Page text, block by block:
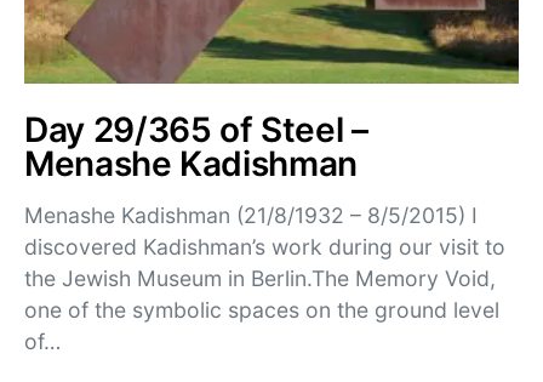
Day 29/365 of Steel –
Menashe Kadishman
Menashe Kadishman (21/8/1932 – 8/5/2015) I
discovered Kadishman’s work during our visit to
the Jewish Museum in Berlin.The Memory Void,
one of the symbolic spaces on the ground level
of…